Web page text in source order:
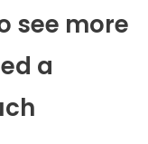
see more
a